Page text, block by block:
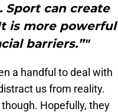
Sport can create
is more powerful
barriers.”"
a handful to deal with
us from reality.
Hopefully, they